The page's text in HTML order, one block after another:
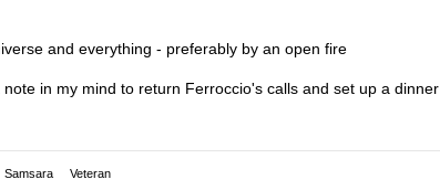
and everything - preferably by an open fire
in my mind to return Ferroccio's calls and set up a dinner
Samsara Veteran